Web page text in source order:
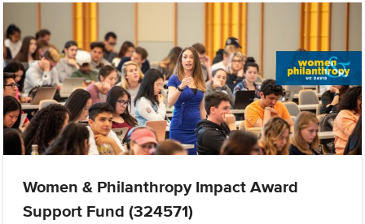
Women & Philanthropy Impact Award
Support Fund (324571)